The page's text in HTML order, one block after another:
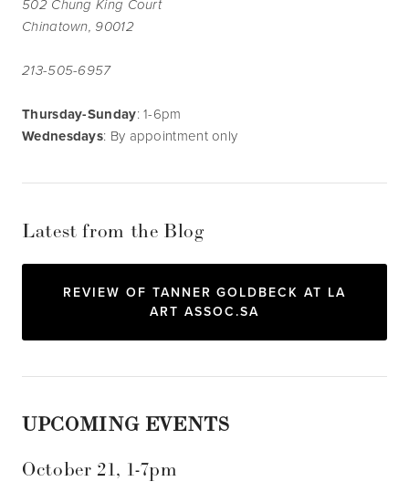
502 Chung King Court
Chinatown, 90012
213-505-6957
Thursday-Sunday: 1-6pm
Wednesdays: By appointment only
Latest from the Blog
REVIEW OF TANNER GOLDBECK AT LA
ART ASSOC.SA
UPCOMING EVENTS
October 21, 1-7pm